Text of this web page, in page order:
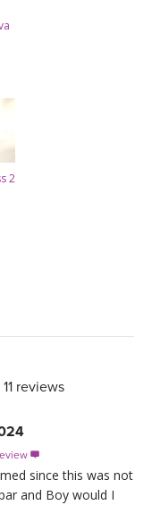
2
reviews

since this was not
and Boy would I